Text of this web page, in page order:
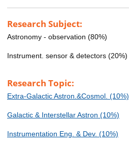
Research Subject:
Astronomy - observation (80%)
Instrument. sensor & detectors (20%)
Research Topic:
Extra-Galactic Astron.&Cosmol. (10%)
Galactic & Interstellar Astron (10%)
Instrumentation Eng. & Dev. (10%)